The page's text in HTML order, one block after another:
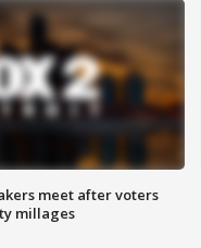
meet after voters
millages